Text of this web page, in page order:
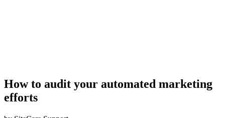
How to audit your automated marketing
efforts